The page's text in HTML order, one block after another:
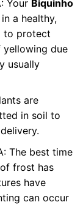
Your Biquinho
a healthy,
to protect
yellowing due
usually
are
in soil to
The best time
frost has
have
can occur